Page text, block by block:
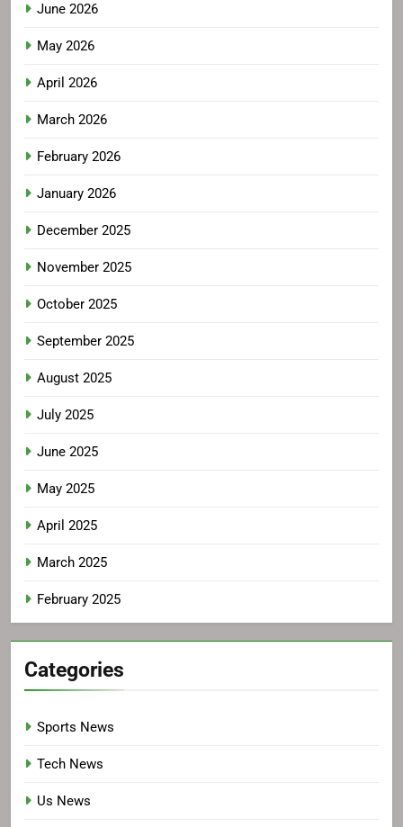
June 2026
May 2026
April 2026
March 2026
February 2026
January 2026
December 2025
November 2025
October 2025
September 2025
August 2025
July 2025
June 2025
May 2025
April 2025
March 2025
February 2025
Categories
Sports News
Tech News
Us News